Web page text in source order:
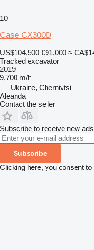
10
Case CX300D
US$104,500 €91,000 ≈
Tracked excavator
2019
9,700 m/h
Ukraine, Chernivtsi
Aleanda
Contact the seller
Subscribe to receive new
Subscribe
Clicking here, you consent to